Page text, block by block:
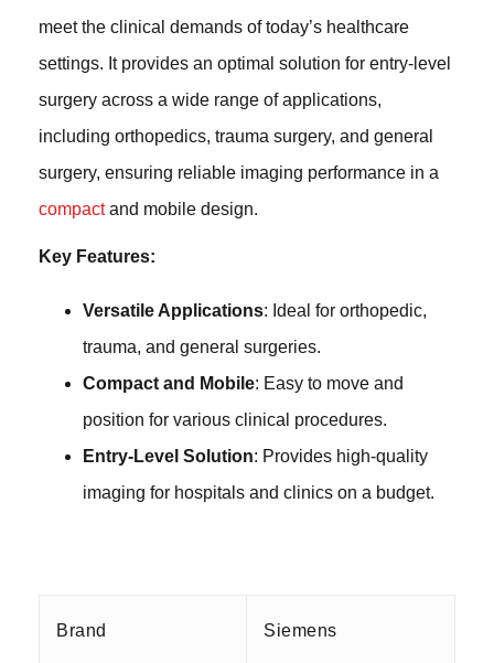
meet the clinical demands of today’s healthcare
settings. It provides an optimal solution for entry-level
surgery across a wide range of applications,
including orthopedics, trauma surgery, and general
surgery, ensuring reliable imaging performance in a
compactand mobile design.
Key Features:
Versatile Applications: Ideal for orthopedic,
trauma, and general surgeries.
Compact and Mobile: Easy to move and
position for various clinical procedures.
Entry-Level Solution: Provides high-quality
imaging for hospitals and clinics on a budget.
Brand Siemens